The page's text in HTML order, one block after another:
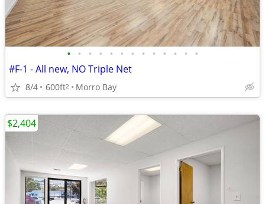
• • • • • • • • • • • • •
#F-1 - All new, NO Triple Net
8/4 600ft2 Morro Bay
$2,404